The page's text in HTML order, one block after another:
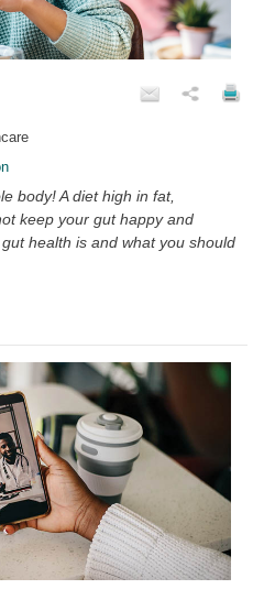
body! A diet high in fat,
keep your gut happy and
health is and what you should